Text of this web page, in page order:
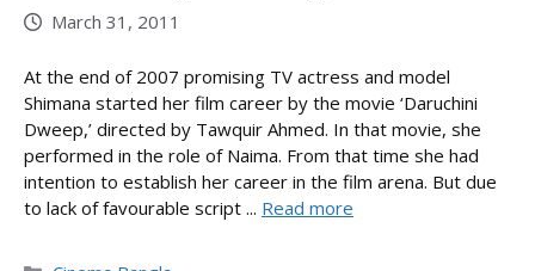
March 31, 2011
At the end of 2007 promising TV actress and model
Shimana started her film career by the movie ‘Daruchini
Dweep,’ directed by Tawquir Ahmed. In that movie, she
performed in the role of Naima. From that time she had
intention to establish her career in the film arena. But due
to lack of favourable script ... Read more